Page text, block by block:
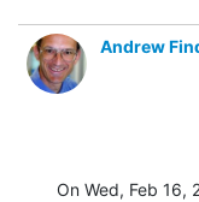
Andrew
On Wed, Feb 16,